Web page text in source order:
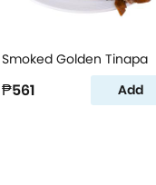
Smoked Golden Tinapa
₱561 Add